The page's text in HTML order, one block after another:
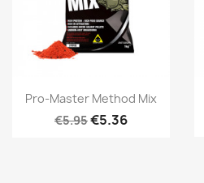
Quick view
Pro-Master Method Mix
€5.95€5.36